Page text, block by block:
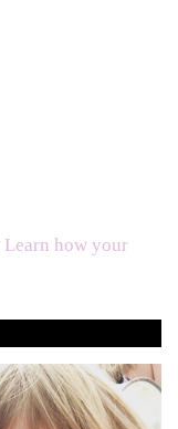
Learn how your